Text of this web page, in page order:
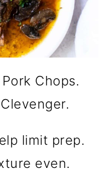
Chops.
limit prep.
even.